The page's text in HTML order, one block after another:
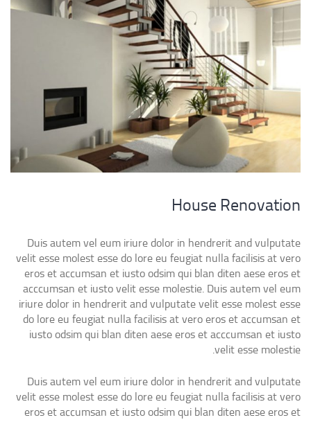
House Renovation
Duis autem vel eum iriure dolor in hendrerit and vulputate
velit esse molest esse do lore eu feugiat nulla facilisis at vero
eros et accumsan et iusto odsim qui blan diten aese eros et
acccumsan et iusto velit esse molestie. Duis autem vel eum
iriure dolor in hendrerit and vulputate velit esse molest esse
do lore eu feugiat nulla facilisis at vero eros et accumsan et
iusto odsim qui blan diten aese eros et acccumsan et iusto
velit esse molestie.
Duis autem vel eum iriure dolor in hendrerit and vulputate
velit esse molest esse do lore eu feugiat nulla facilisis at vero
eros et accumsan et iusto odsim qui blan diten aese eros et